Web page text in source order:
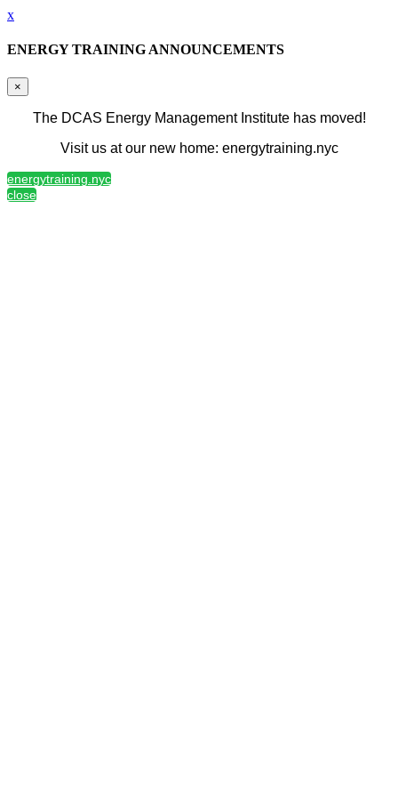
x
ENERGY TRAINING ANNOUNCEMENTS
×
The DCAS Energy Management Institute has moved!
Visit us at our new home: energytraining.nyc
energytraining.nyc
close